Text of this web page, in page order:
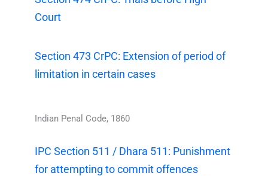
Court
Section 473 CrPC: Extension of period of
limitation in certain cases
Indian Penal Code, 1860
IPC Section 511 / Dhara 511: Punishment
for attempting to commit offences